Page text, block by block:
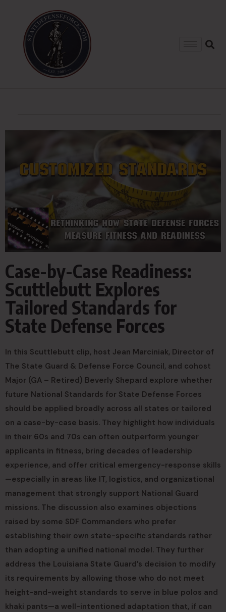
Case-by-Case Readiness:
Scuttlebutt Explores
Tailored Standards for
State Defense Forces
In this Scuttlebutt clip, host Jean Marciniak, Director of
The State Guard & Defense Force Council, and cohost
Major (GA – Retired) Beverly Shepard explore whether
future National Standards for State Defense Forces
should be applied broadly across all states or tailored
on a case-by-case basis. They highlight how individuals
in their 60s and 70s can often outperform younger
applicants in fitness, bring decades of leadership
experience, and offer critical emergency-response skills
—especially in areas like IT, logistics, and organizational
management that strongly support National Guard
missions. The discussion also examines objections
raised by some SDF Commanders who prefer
establishing their own state-specific standards rather
than adopting a unified national model. They further
address the Louisiana State Guard’s decision to modify
its requirements by allowing those who do not meet
height-and-weight standards to serve in blue polos and
khaki pants—a well-intentioned adaptation that, if can